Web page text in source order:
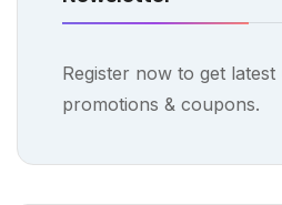
Register now to get latest
promotions & coupons.